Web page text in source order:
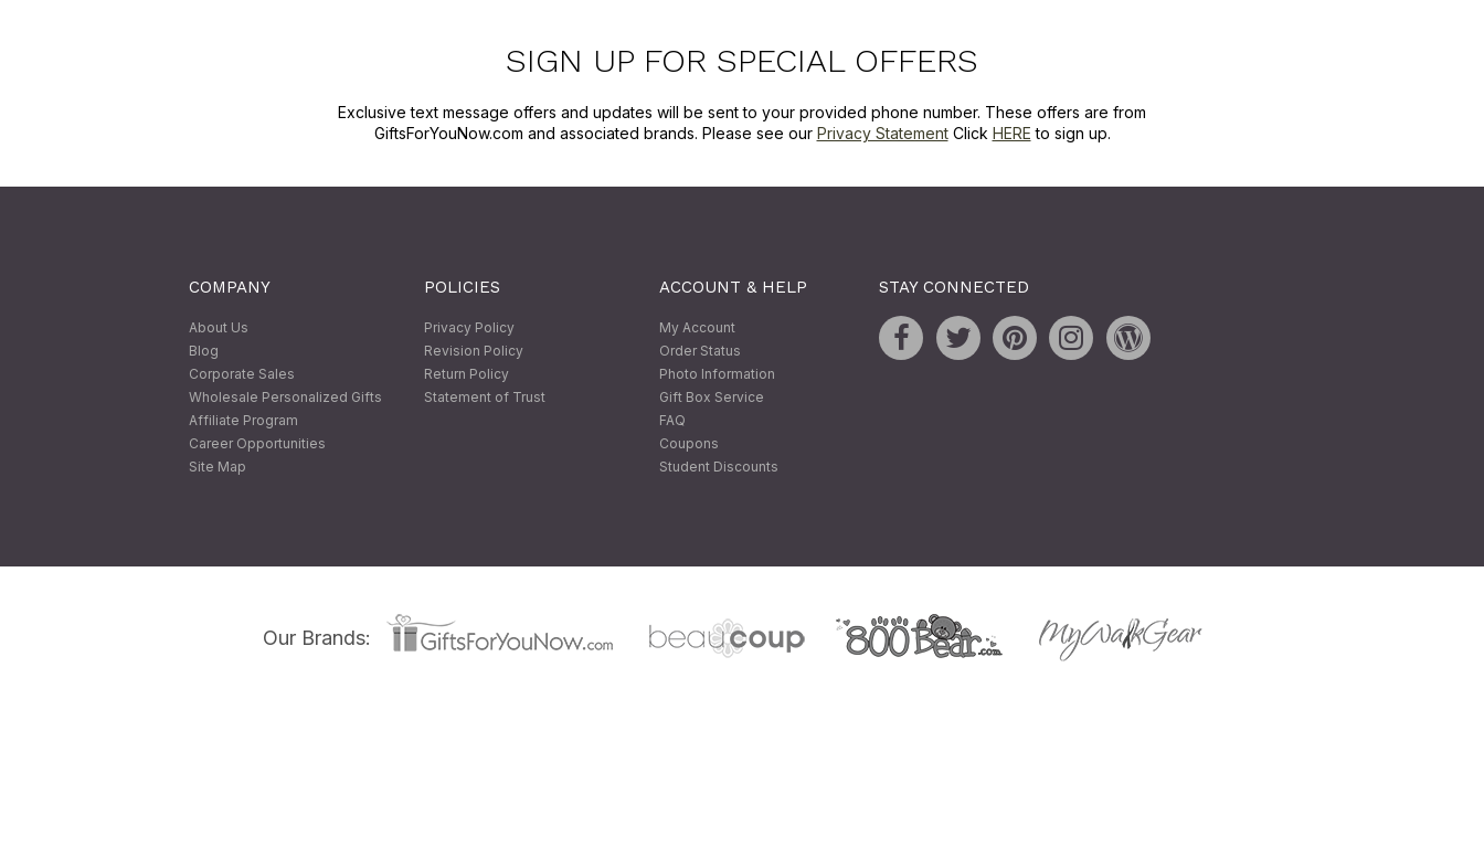
SIGN UP FOR SPECIAL OFFERS
Exclusive text message offers and updates will be sent to your provided phone number. These offers are from
GiftsForYouNow.com and associated brands. Please see our Privacy StatementClick HERE to sign up.
COMPANY
About Us
Blog
Corporate Sales
Wholesale Personalized Gifts
Affiliate Program
Career Opportunities
Site Map
POLICIES
Privacy Policy
Revision Policy
Return Policy
Statement of Trust
ACCOUNT & HELP
My Account
Order Status
Photo Information
Gift Box Service
FAQ
Coupons
Student Discounts
STAY CONNECTED
Our Brands: